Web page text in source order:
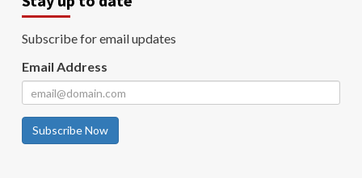
Subscribe for email updates
Email Address
Subscribe Now